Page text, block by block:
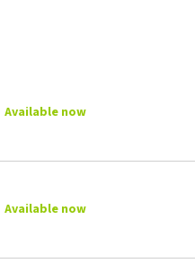
Available now
Available now